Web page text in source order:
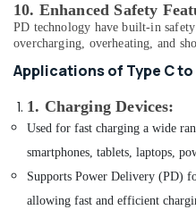
Cameras
in
Dubai
Dar
Electronics
Trading
LLC
Online
Computer,
IT &
&
Tourism
Sports
&
Hobbies
10. Enhanced Safety
PD technology have built-in
overcharging, overheating, and
Applications of Type C to
1. Charging Devices:
Used for fast charging a wide
smartphones, tablets, laptops,
Supports Power Delivery (PD)
allowing fast and efficient